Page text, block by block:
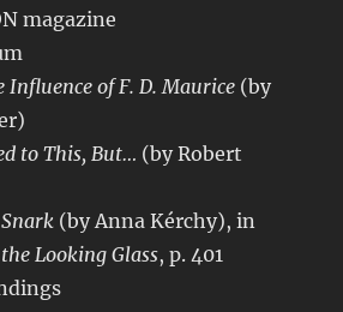
magazine
Influence of F. D. Maurice (by
to This, But… (by Robert
(by Anna Kérchy), in
Looking Glass, p. 401